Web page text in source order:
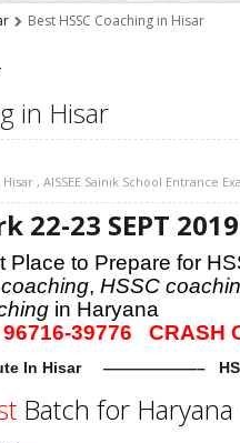
Best HSSC Coaching in Hisar
in Hisar
, AISSEE Sainik School Entrance
22-23 SEPT
Place to Prepare for
, HSSC
in Haryana
39776 CRASH
In Hisar ——————– HSSC
Batch for